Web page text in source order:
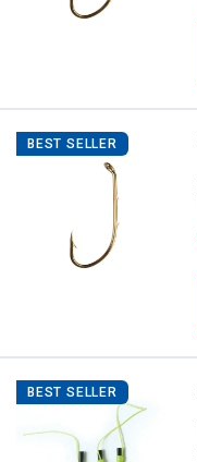
BEST SELLER
BEST SELLER